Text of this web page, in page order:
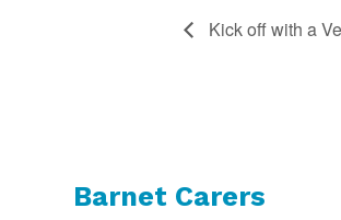
Kick off with a
Barnet Carers